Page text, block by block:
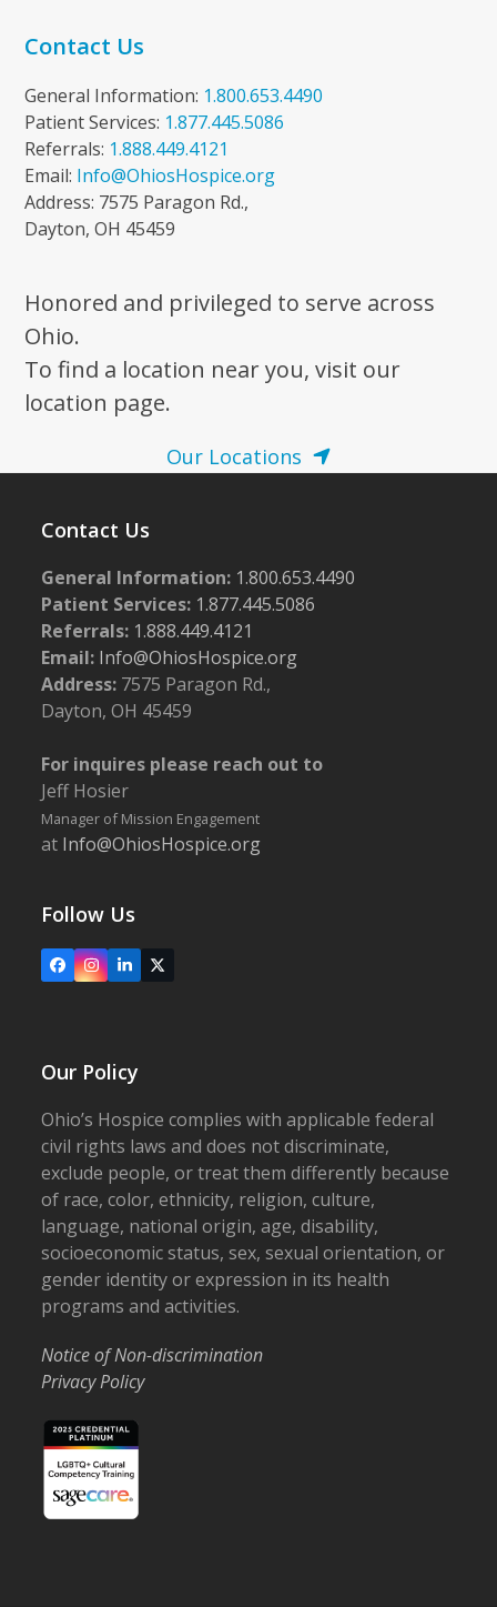
Contact Us
General Information: 1.800.653.4490
Patient Services: 1.877.445.5086
Referrals: 1.888.449.4121
Email: Info@OhiosHospice.org
Address: 7575 Paragon Rd.,
Dayton, OH 45459
Honored and privileged to serve across
Ohio.
To find a location near you, visit our
location page.
Our Locations
Contact Us
General Information: 1.800.653.4490
Patient Services: 1.877.445.5086
Referrals: 1.888.449.4121
Email: Info@OhiosHospice.org
Address: 7575 Paragon Rd.,
Dayton, OH 45459
For inquires please reach out to
Jeff Hosier
Manager of Mission Engagement
at Info@OhiosHospice.org
Follow Us
FacebookInstagram
LinkedIn
X
Our Policy
Ohio’s Hospice complies with applicable federal
civil rights laws and does not discriminate,
exclude people, or treat them differently because
of race, color, ethnicity, religion, culture,
language, national origin, age, disability,
socioeconomic status, sex, sexual orientation, or
gender identity or expression in its health
programs and activities.
Notice of Non-discrimination
Privacy Policy